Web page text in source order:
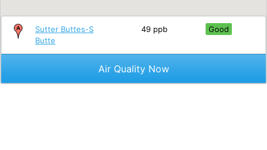
Sutter Buttes-S
Butte
49 ppb Good
Air Quality Now